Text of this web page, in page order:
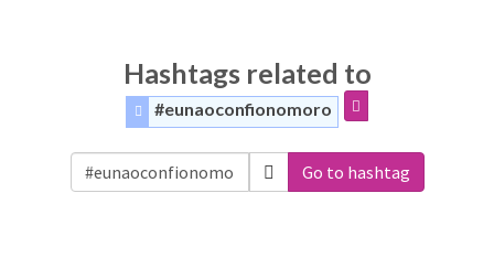
Hashtags related to
#eunaoconfionomoro
Go to hashtag